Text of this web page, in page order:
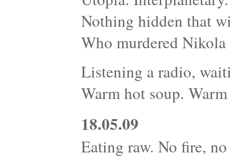
Nothing hidden that
Who murdered Nikola
Listening a radio,
Warm hot soup.
18.05.09
Eating raw. No fire,